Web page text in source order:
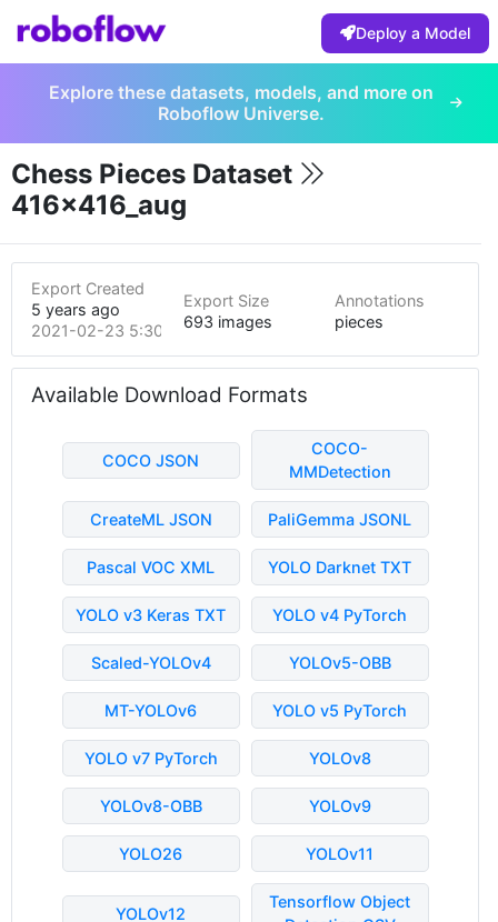
Deploy a Model
Explore these datasets, models, and more on
Roboflow Universe.
Chess Pieces Dataset
416x416_aug
Export Created
5 years ago
2021-02-23 5:30pm
Export Size
693 images
Annotations
pieces
Available Download Formats
COCO JSON
COCO-
MMDetection
CreateML JSON PaliGemma JSONL
Pascal VOC XML YOLO Darknet TXT
YOLO v3 Keras TXT YOLO v4 PyTorch
Scaled-YOLOv4 YOLOv5-OBB
MT-YOLOv6 YOLO v5 PyTorch
YOLO v7 PyTorch YOLOv8
YOLOv8-OBB YOLOv9
YOLO26 YOLOv11
YOLOv12
Tensorflow Object